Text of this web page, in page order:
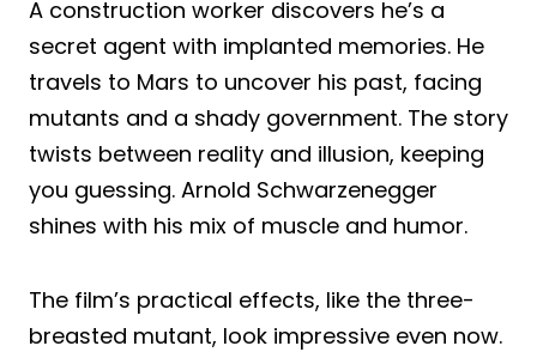
A construction worker discovers he’s a
secret agent with implanted memories. He
travels to Mars to uncover his past, facing
mutants and a shady government. The story
twists between reality and illusion, keeping
you guessing. Arnold Schwarzenegger
shines with his mix of muscle and humor.
The film’s practical effects, like the three-
breasted mutant, look impressive even now.